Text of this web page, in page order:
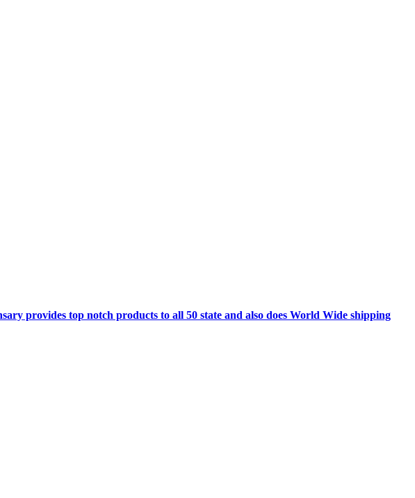
provides top notch products to all 50 state and also does World Wide shipping